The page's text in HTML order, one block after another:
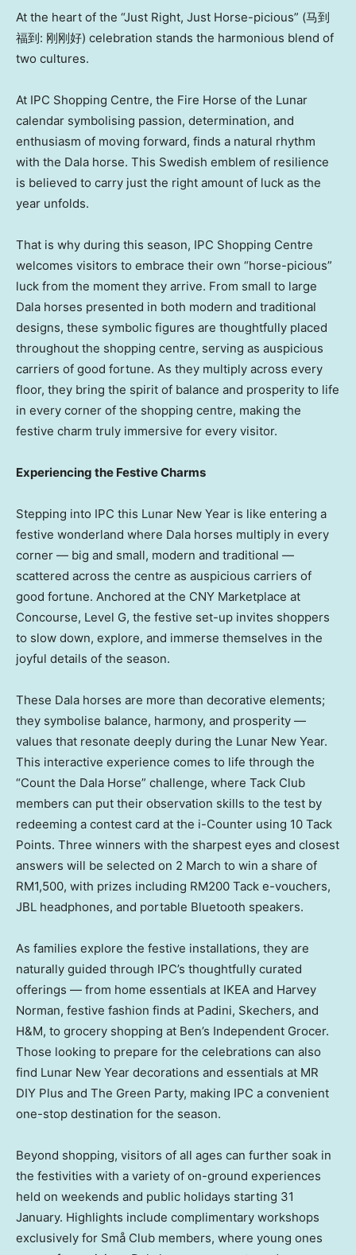
At the heart of the “Just Right, Just Horse-picious” (马到
福到: 刚刚好) celebration stands the harmonious blend of
two cultures.
At IPC Shopping Centre, the Fire Horse of the Lunar
calendar symbolising passion, determination, and
enthusiasm of moving forward, finds a natural rhythm
with the Dala horse. This Swedish emblem of resilience
is believed to carry just the right amount of luck as the
year unfolds.
That is why during this season, IPC Shopping Centre
welcomes visitors to embrace their own “horse-picious”
luck from the moment they arrive. From small to large
Dala horses presented in both modern and traditional
designs, these symbolic figures are thoughtfully placed
throughout the shopping centre, serving as auspicious
carriers of good fortune. As they multiply across every
floor, they bring the spirit of balance and prosperity to life
in every corner of the shopping centre, making the
festive charm truly immersive for every visitor.
Experiencing the Festive Charms
Stepping into IPC this Lunar New Year is like entering a
festive wonderland where Dala horses multiply in every
corner — big and small, modern and traditional —
scattered across the centre as auspicious carriers of
good fortune. Anchored at the CNY Marketplace at
Concourse, Level G, the festive set-up invites shoppers
to slow down, explore, and immerse themselves in the
joyful details of the season.
These Dala horses are more than decorative elements;
they symbolise balance, harmony, and prosperity —
values that resonate deeply during the Lunar New Year.
This interactive experience comes to life through the
“Count the Dala Horse” challenge, where Tack Club
members can put their observation skills to the test by
redeeming a contest card at the i-Counter using 10 Tack
Points. Three winners with the sharpest eyes and closest
answers will be selected on 2 March to win a share of
RM1,500, with prizes including RM200 Tack e-vouchers,
JBL headphones, and portable Bluetooth speakers.
As families explore the festive installations, they are
naturally guided through IPC’s thoughtfully curated
offerings — from home essentials at IKEA and Harvey
Norman, festive fashion finds at Padini, Skechers, and
H&M, to grocery shopping at Ben’s Independent Grocer.
Those looking to prepare for the celebrations can also
find Lunar New Year decorations and essentials at MR
DIY Plus and The Green Party, making IPC a convenient
one-stop destination for the season.
Beyond shopping, visitors of all ages can further soak in
the festivities with a variety of on-ground experiences
held on weekends and public holidays starting 31
January. Highlights include complimentary workshops
exclusively for Små Club members, where young ones